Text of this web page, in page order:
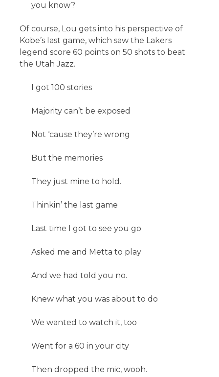
you know?
Of course, Lou gets into his perspective of
Kobe’s last game, which saw the Lakers
legend score 60 points on 50 shots to beat
the Utah Jazz.
I got 100 stories
Majority can’t be exposed
Not ‘cause they’re wrong
But the memories
They just mine to hold.
Thinkin’ the last game
Last time I got to see you go
Asked me and Metta to play
And we had told you no.
Knew what you was about to do
We wanted to watch it, too
Went for a 60 in your city
Then dropped the mic, wooh.